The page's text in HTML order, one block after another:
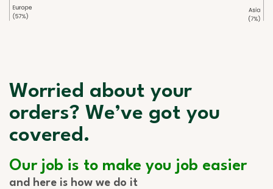
Worried about your
orders? We’ve got you
covered.
Our job is to make you job easier
and here is how we do it